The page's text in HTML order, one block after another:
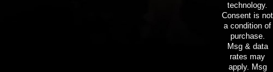
technology.
Consent is not
a condition of
purchase.
Msg & data
rates may
apply. Msg